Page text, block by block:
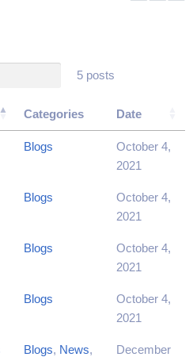
5 posts
Categories Date
Blogs
October 4,
2021
Blogs
October 4,
2021
Blogs
October 4,
2021
Blogs
October 4,
2021
Blogs, News,
December